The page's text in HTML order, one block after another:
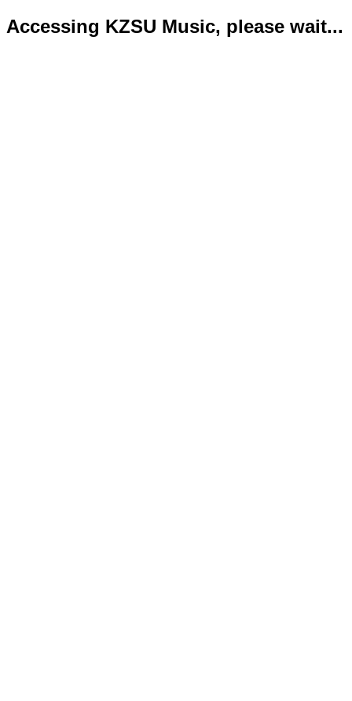
Accessing KZSU Music, please wait...